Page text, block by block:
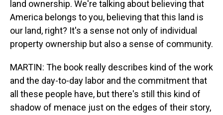
land ownership. We're talking about believing that
America belongs to you, believing that this land is
our land, right? It's a sense not only of individual
property ownership but also a sense of community.
MARTIN: The book really describes kind of the work
and the day-to-day labor and the commitment that
all these people have, but there's still this kind of
shadow of menace just on the edges of their story,